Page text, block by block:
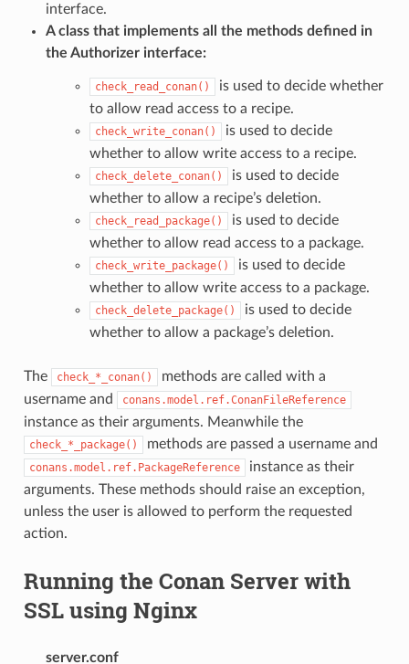
interface.
A class that implements all the methods defined in
the Authorizer interface:
check_read_conan()
is used to decide whether
to allow read access to a recipe.
check_write_conan()
is used to decide
whether to allow write access to a recipe.
check_delete_conan()
is used to decide
whether to allow a recipe’s deletion.
check_read_package()
is used to decide
whether to allow read access to a package.
check_write_package()
is used to decide
whether to allow write access to a package.
check_delete_package()
is used to decide
whether to allow a package’s deletion.
The check_*_conan()
methods are called with a
username and
conans.model.ref.ConanFileReference
instance as their arguments. Meanwhile the
check_*_package() methods are passed a username and
conans.model.ref.PackageReference
instance as their
arguments. These methods should raise an exception,
unless the user is allowed to perform the requested
action.
Running the Conan Server with
SSL using Nginx
server.conf